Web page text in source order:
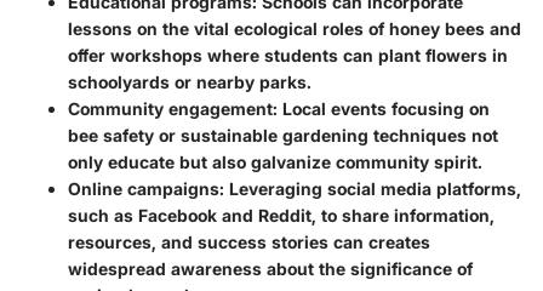
lessons on the vital ecological roles of honey bees and
offer workshops where students can plant flowers in
schoolyards or nearby parks.
Community engagement: Local events focusing on
bee safety or sustainable gardening techniques not
only educate but also galvanize community spirit.
Online campaigns: Leveraging social media platforms,
such as Facebook and Reddit, to share information,
resources, and success stories can creates
widespread awareness about the significance of